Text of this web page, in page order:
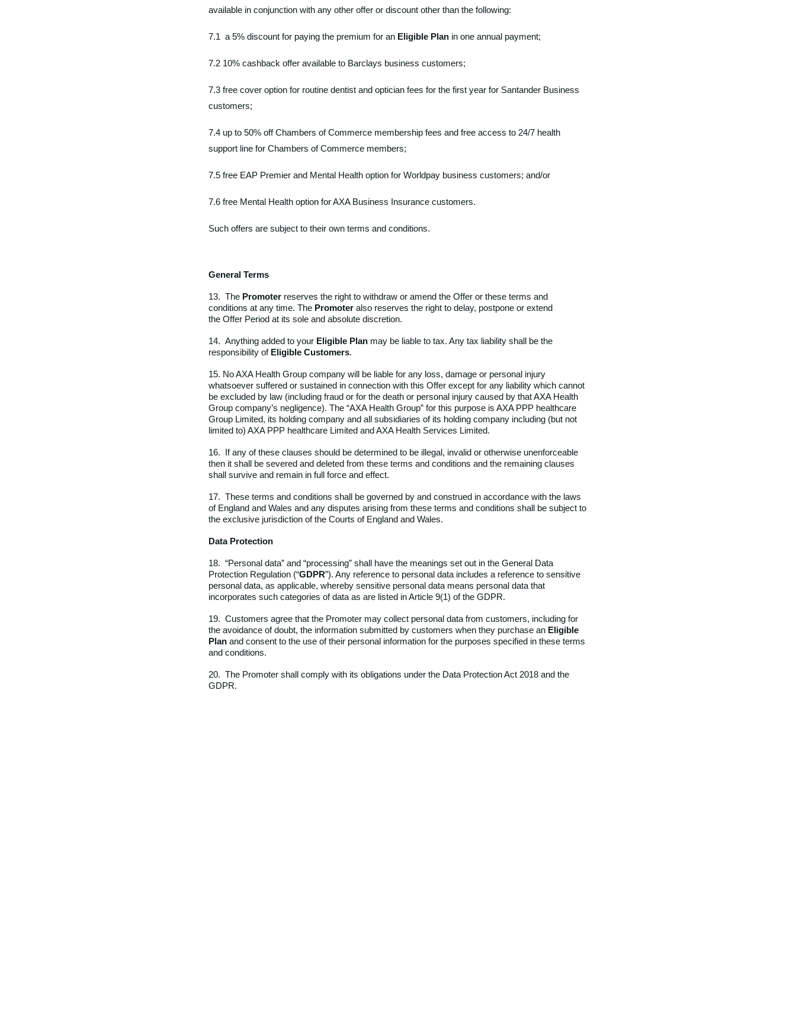
available in conjunction with any other offer or discount other than the following:
7.1 a 5% discount for paying the premium for an Eligible Plan in one annual payment;
7.2 10% cashback offer available to Barclays business customers;
7.3 free cover option for routine dentist and optician fees for the first year for Santander Business
customers;
7.4 up to 50% off Chambers of Commerce membership fees and free access to 24/7 health
support line for Chambers of Commerce members;
7.5 free EAP Premier and Mental Health option for Worldpay business customers; and/or
7.6 free Mental Health option for AXA Business Insurance customers.
Such offers are subject to their own terms and conditions.
General Terms
13. The Promoter reserves the right to withdraw or amend the Offer or these terms and
conditions at any time. The Promoter also reserves the right to delay, postpone or extend
the Offer Period at its sole and absolute discretion.
14. Anything added to your Eligible Plan may be liable to tax. Any tax liability shall be the
responsibility of Eligible Customers.
15. No AXA Health Group company will be liable for any loss, damage or personal injury
whatsoever suffered or sustained in connection with this Offer except for any liability which cannot
be excluded by law (including fraud or for the death or personal injury caused by that AXA Health
Group company’s negligence). The “AXA Health Group” for this purpose is AXA PPP healthcare
Group Limited, its holding company and all subsidiaries of its holding company including (but not
limited to) AXA PPP healthcare Limited and AXA Health Services Limited.
16. If any of these clauses should be determined to be illegal, invalid or otherwise unenforceable
then it shall be severed and deleted from these terms and conditions and the remaining clauses
shall survive and remain in full force and effect.
17. These terms and conditions shall be governed by and construed in accordance with the laws
of England and Wales and any disputes arising from these terms and conditions shall be subject to
the exclusive jurisdiction of the Courts of England and Wales.
Data Protection
18. “Personal data” and “processing” shall
have the meanings set out in the General Data
Protection Regulation (“GDPR”). Any reference to personal data includes a reference to sensitive
personal data, as applicable, whereby sensitive personal data means personal data that
incorporates such categories of data as are listed in Article 9(1) of the GDPR.
19. Customers agree that the Promoter may collect personal data from customers, including for
the avoidance of doubt, the information submitted by customers when they purchase an Eligible
Plan and consent to the use of their personal information for the purposes specified in these terms
and conditions.
20. The Promoter shall comply with its obligations under the Data Protection Act 2018 and the
GDPR.